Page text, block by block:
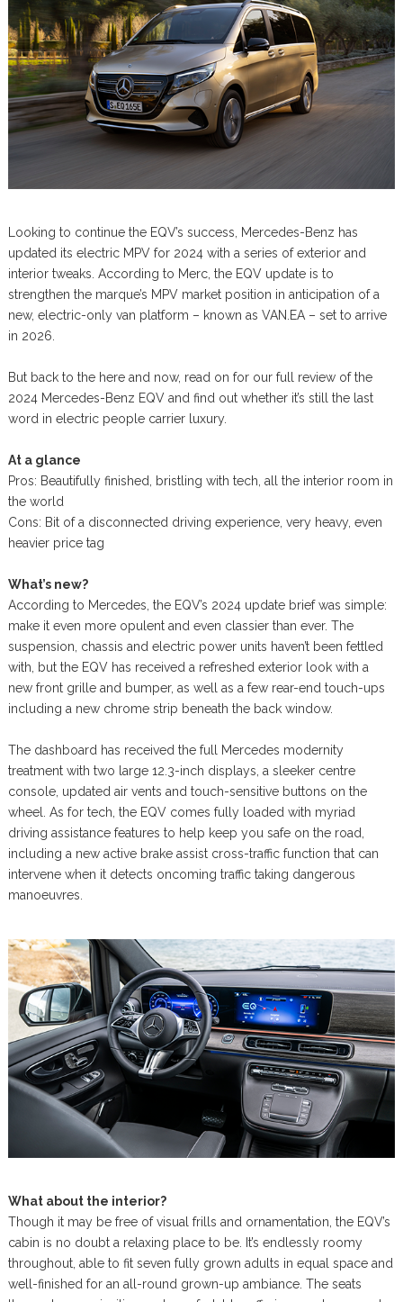
Looking to continue the EQV’s success, Mercedes-Benz has
updated its electric MPV for 2024 with a series of exterior and
interior tweaks. According to Merc, the EQV update is to
strengthen the marque’s MPV market position in anticipation of a
new, electric-only van platform – known as VAN.EA – set to arrive
in 2026.
But back to the here and now, read on for our full review of the
2024 Mercedes-Benz EQV and find out whether it’s still the last
word in electric people carrier luxury.
At a glance
Pros: Beautifully finished, bristling with tech, all the interior room in
the world
Cons: Bit of a disconnected driving experience, very heavy, even
heavier price tag
What’s new?
According to Mercedes, the EQV’s 2024 update brief was simple:
make it even more opulent and even classier than ever. The
suspension, chassis and electric power units haven’t been fettled
with, but the EQV has received a refreshed exterior look with a
new front grille and bumper, as well as a few rear-end touch-ups
including a new chrome strip beneath the back window.
The dashboard has received the full Mercedes modernity
treatment with two large 12.3-inch displays, a sleeker centre
console, updated air vents and touch-sensitive buttons on the
wheel. As for tech, the EQV comes fully loaded with myriad
driving assistance features to help keep you safe on the road,
including a new active brake assist cross-traffic function that can
intervene when it detects oncoming traffic taking dangerous
manoeuvres.
What about the interior?
Though it may be free of visual frills and ornamentation, the EQV’s
cabin is no doubt a relaxing place to be. It’s endlessly roomy
throughout, able to fit seven fully grown adults in equal space and
well-finished for an all-round grown-up ambiance. The seats